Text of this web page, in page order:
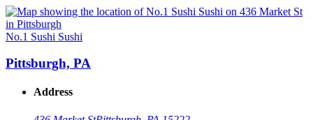
No.1 Sushi Sushi
Pittsburgh, PA
Address